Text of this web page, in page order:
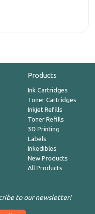
Products
Ink Cartridges
Toner Cartridges
Inkjet Refills
Toner Refills
3D Printing
Labels
Inkedibles
New Products
All Products
to our newsletter!